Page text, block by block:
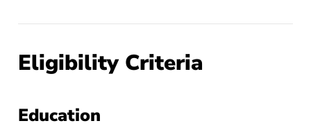
Eligibility Criteria
Education